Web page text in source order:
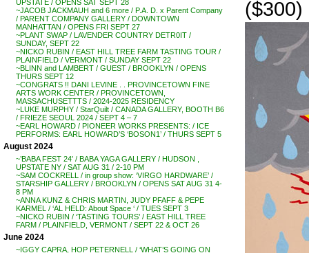
UPSTATE / OPENS SAT SEPT 28
~JACOB JACKMAUH and 6 more / P.A. D. x Parent Company
/ PARENT COMPANY GALLERY / DOWNTOWN
MANHATTAN / OPENS FRI SEPT 27
~PLANT SWAP / LAVENDER COUNTRY DETR0IT /
SUNDAY, SEPT 22
~NICKO RUBIN / EAST HILL TREE FARM TASTING TOUR /
PLAINFIELD / VERMONT / SUNDAY SEPT 22
~BLINN and LAMBERT / GUEST / BROOKLYN / OPENS
THURS SEPT 12
~CONGRATS !! DANI LEVINE . . PROVINCETOWN FINE
ARTS WORK CENTER / PROVINCETOWN,
MASSACHUSETTTS / 2024-2025 RESIDENCY
~LUKE MURPHY / StarQuilt / CANADA GALLERY, BOOTH B6
/ FRIEZE SEOUL 2024 / SEPT 4 – 7
~EARL HOWARD / PIONEER WORKS PRESENTS: / ICE
PERFORMS: EARL HOWARD’S ‘BOSON1’ / THURS SEPT 5
August 2024
~’BABA FEST 24′ / BABA YAGA GALLERY / HUDSON ,
UPSTATE NY / SAT AUG 31 / 2-10 PM
~SAM COCKRELL / in group show: ‘VIRGO HARDWARE’ /
STARSHIP GALLERY / BROOKLYN / OPENS SAT AUG 31 4-
8 PM
~ANNA KUNZ & CHRIS MARTIN, JUDY PFAFF & PEPE
KARMEL / ‘AL HELD: About Space ‘ / TUES SEPT 3
~NICKO RUBIN / ‘TASTING TOURS’ / EAST HILL TREE
FARM / PLAINFIELD, VERMONT / SEPT 22 & OCT 26
June 2024
~IGGY CAPRA, HOP PETERNELL / ‘WHAT’S GOING ON
($300)